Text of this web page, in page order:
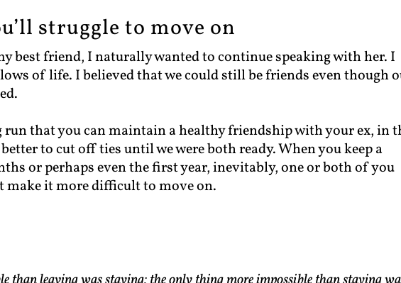
struggle to move on
best friend, I naturally wanted to continue speaking with her. I
of life. I believed that we could still be friends even though
that you can maintain a healthy friendship with your ex, in
to cut off ties until we were both ready. When you keep a
or perhaps even the first year, inevitably, one or both of you
make it more difficult to move on.